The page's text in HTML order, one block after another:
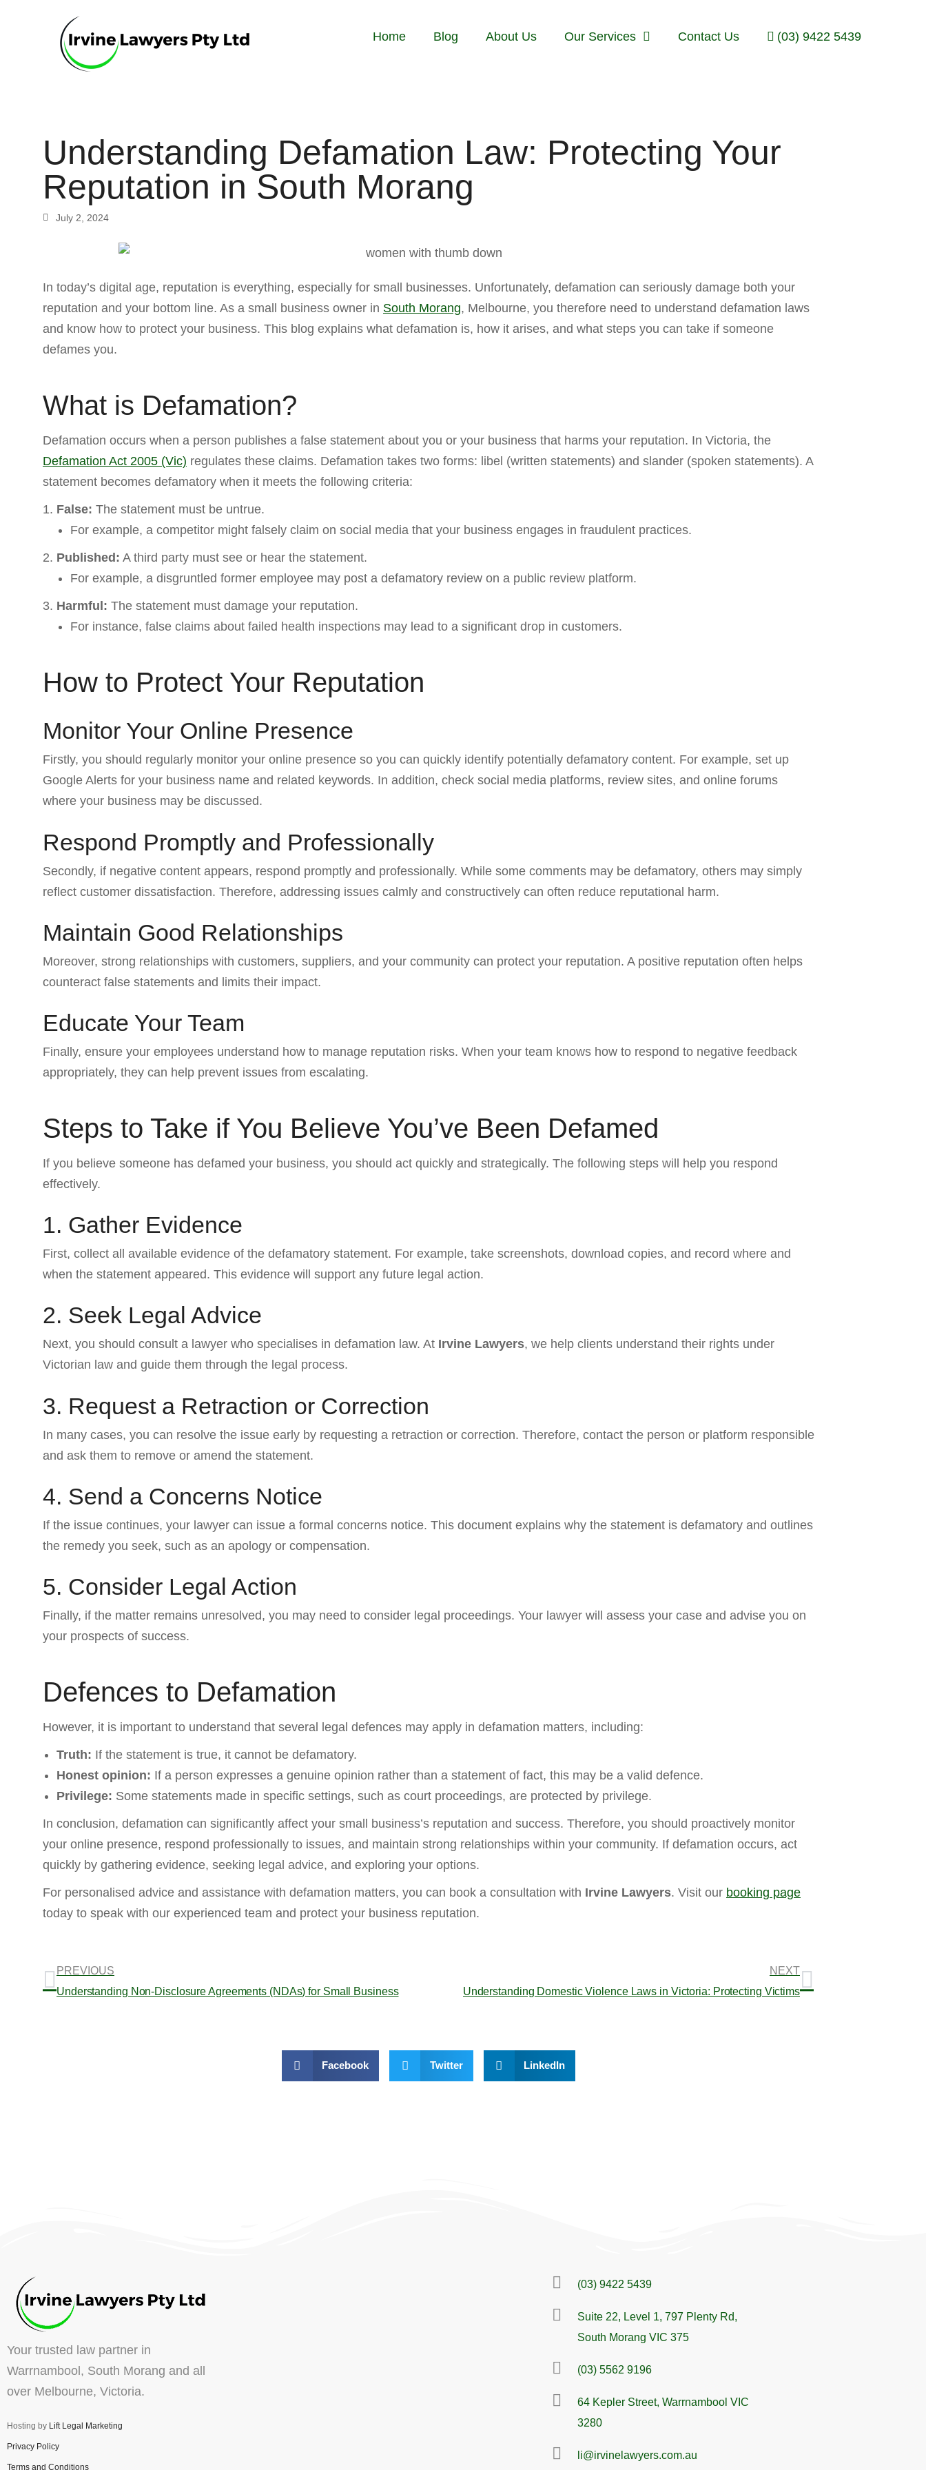
Home Blog About Us Our Services Contact Us (03) 9422 5439
Understanding Defamation Law: Protecting Your
Reputation in South Morang
July 2, 2024
In today’s digital age, reputation is everything, especially for small businesses. Unfortunately, defamation can seriously damage both your
reputation and your bottom line. As a small business owner in South Morang, Melbourne, you therefore need to understand defamation laws
and know how to protect your business. This blog explains what defamation is, how it arises, and what steps you can take if someone
defames you.
What is Defamation?
Defamation occurs when a person publishes a false statement about you or your business that harms your reputation. In Victoria, the
Defamation Act 2005 (Vic) regulates these claims. Defamation takes two forms: libel (written statements) and slander (spoken statements). A
statement becomes defamatory when it meets the following criteria:
False: The statement must be untrue.
For example, a competitor might falsely claim on social media that your business engages in fraudulent practices.
Published: A third party must see or hear the statement.
For example, a disgruntled former employee may post a defamatory review on a public review platform.
Harmful: The statement must damage your reputation.
For instance, false claims about failed health inspections may lead to a significant drop in customers.
How to Protect Your Reputation
Monitor Your Online Presence
Firstly, you should regularly monitor your online presence so you can quickly identify potentially defamatory content. For example, set up
Google Alerts for your business name and related keywords. In addition, check social media platforms, review sites, and online forums
where your business may be discussed.
Respond Promptly and Professionally
Secondly, if negative content appears, respond promptly and professionally. While some comments may be defamatory, others may simply
reflect customer dissatisfaction. Therefore, addressing issues calmly and constructively can often reduce reputational harm.
Maintain Good Relationships
Moreover, strong relationships with customers, suppliers, and your community can protect your reputation. A positive reputation often helps
counteract false statements and limits their impact.
Educate Your Team
Finally, ensure your employees understand how to manage reputation risks. When your team knows how to respond to negative feedback
appropriately, they can help prevent issues from escalating.
Steps to Take if You Believe You’ve Been Defamed
If you believe someone has defamed your business, you should act quickly and strategically. The following steps will help you respond
effectively.
1. Gather Evidence
First, collect all available evidence of the defamatory statement. For example, take screenshots, download copies, and record where and
when the statement appeared. This evidence will support any future legal action.
2. Seek Legal Advice
Next, you should consult a lawyer who specialises in defamation law. At Irvine Lawyers, we help clients understand their rights under
Victorian law and guide them through the legal process.
3. Request a Retraction or Correction
In many cases, you can resolve the issue early by requesting a retraction or correction. Therefore, contact the person or platform responsible
and ask them to remove or amend the statement.
4. Send a Concerns Notice
If the issue continues, your lawyer can issue a formal concerns notice. This document explains why the statement is defamatory and outlines
the remedy you seek, such as an apology or compensation.
5. Consider Legal Action
Finally, if the matter remains unresolved, you may need to consider legal proceedings. Your lawyer will assess your case and advise you on
your prospects of success.
Defences to Defamation
However, it is important to understand that several legal defences may apply in defamation matters, including:
Truth: If the statement is true, it cannot be defamatory.
Honest opinion: If a person expresses a genuine opinion rather than a statement of fact, this may be a valid defence.
Privilege: Some statements made in specific settings, such as court proceedings, are protected by privilege.
In conclusion, defamation can significantly affect your small business’s reputation and success. Therefore, you should proactively monitor
your online presence, respond professionally to issues, and maintain strong relationships within your community. If defamation occurs, act
quickly by gathering evidence, seeking legal advice, and exploring your options.
For personalised advice and assistance with defamation matters, you can book a consultation with Irvine Lawyers. Visit our booking page
today to speak with our experienced team and protect your business reputation.
PREVIOUS
Understanding Non-Disclosure Agreements (NDAs) for Small Business
NEXT
Understanding Domestic Violence Laws in Victoria: Protecting Victims
Facebook Twitter LinkedIn
Your trusted law partner in
Warrnambool, South Morang and all
over Melbourne, Victoria.
Hosting by Lift Legal Marketing
Privacy Policy
Terms and Conditions
(03) 9422 5439
Suite 22, Level 1, 797 Plenty Rd,
South Morang VIC 375
(03) 5562 9196
64 Kepler Street, Warrnambool VIC
3280
li@irvinelawyers.com.au